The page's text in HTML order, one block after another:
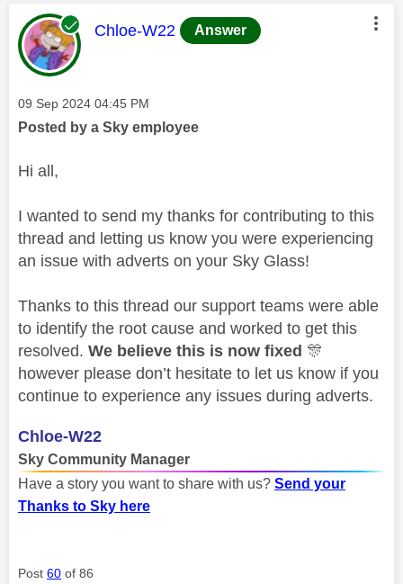
This message was authored by:
Chloe-W22 Answer
Message posted on
‎09 Sep 2024 04:45 PM
Posted by a Sky employee
Hi all,
I wanted to send my thanks for contributing to this
thread and letting us know you were experiencing
an issue with adverts on your Sky Glass!
Thanks to this thread our support teams were able
to identify the root cause and worked to get this
resolved. We believe this is now fixed 🎊
however please don’t hesitate to let us know if you
continue to experience any issues during adverts.
Chloe-W22
Sky Community Manager
Have a story you want to share with us? Send your
Thanks to Sky here
Post 60 of 86